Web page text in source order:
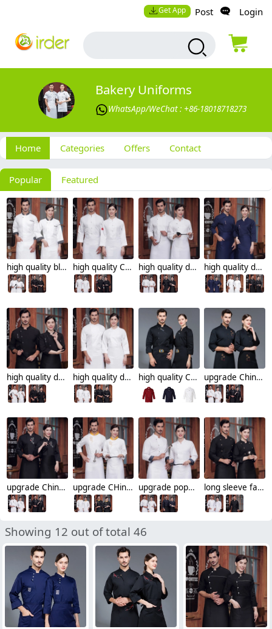
Get App Post Login
Bakery Uniforms
WhatsApp/WeChat : +86-18018718273
Home Categories Offers Contact
Popular Featured
high quality black collar sleeve opening restaurant hotpot chef jacket chef coat high quality Chinese style button restaurant hotpot chef jacket chef coat high quality dessert shop invisual button side opening restaurant hotpot chef jacket chef coat high quality dessert shop invisual button design food restaurant hotpot chef jacket chef coat
high quality dessert shop food restaurant hotpot store chef jacket chef coat high quality dessert shop food restaurant hotpot store single breasted chef jacket chef coat high quality Chinese culture food restaurant hotpot store single breasted chef jacket chef coat upgrade Chinese culture food store restaurant hotpot store single breasted chef jacket chef coat
upgrade Chinese culture food store restaurant hotpot store chef jacket chef coat upgrade CHinese element food store restaurant chef jacket chef coat upgrade popular long sleeve food store restaurant chef head chef jacket chef coat long sleeve fast food restaurant chef head chef jacket chef coat
Showing 12 out of total 46